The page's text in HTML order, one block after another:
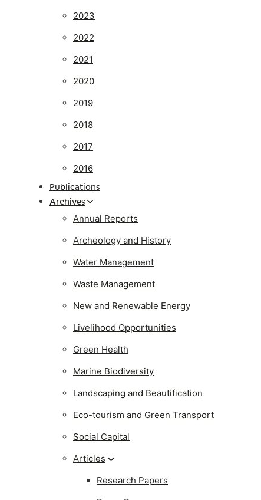
2023
2022
2021
2020
2019
2018
2017
2016
Publications
Archives
Annual Reports
Archeology and History
Water Management
Waste Management
New and Renewable Energy
Livelihood Opportunities
Green Health
Marine Biodiversity
Landscaping and Beautification
Eco-tourism and Green Transport
Social Capital
Articles
Research Papers